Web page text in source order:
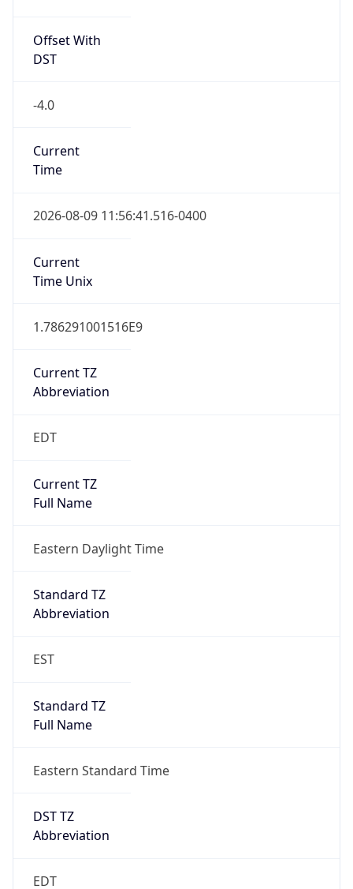
Offset With
DST
-4.0
Current
Time
2026-08-09 11:56:41.516-0400
Current
Time Unix
1.786291001516E9
Current TZ
Abbreviation
EDT
Current TZ
Full Name
Eastern Daylight Time
Standard TZ
Abbreviation
EST
Standard TZ
Full Name
Eastern Standard Time
DST TZ
Abbreviation
EDT